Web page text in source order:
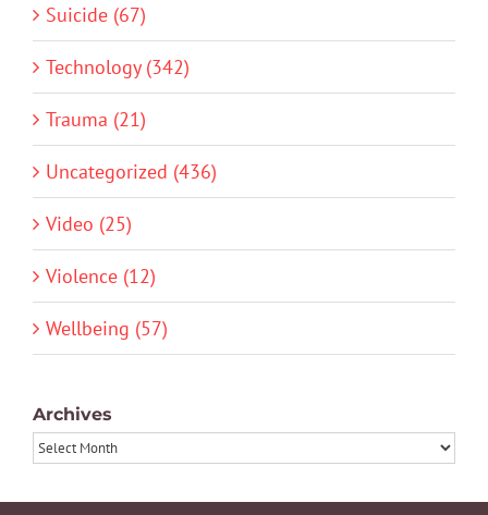
Suicide (67)
Technology (342)
Trauma (21)
Uncategorized (436)
Video (25)
Violence (12)
Wellbeing (57)
Archives
Archives